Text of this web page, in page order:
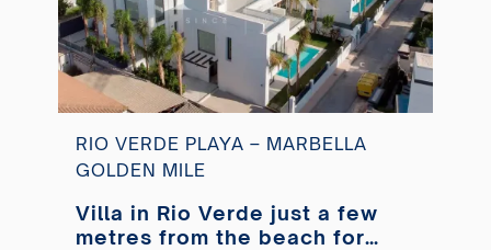
RIO VERDE PLAYA – MARBELLA
GOLDEN MILE
Villa in Rio Verde just a few
metres from the beach for